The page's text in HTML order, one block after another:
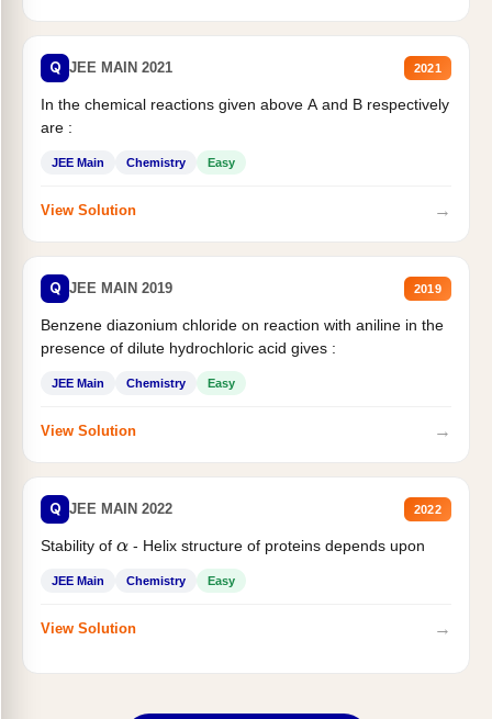
Q JEE MAIN 2021 2021
In the chemical reactions given above A and B respectively
are :
JEE Main Chemistry Easy
View Solution →
Q JEE MAIN 2019 2019
Benzene diazonium chloride on reaction with aniline in the
presence of dilute hydrochloric acid gives :
JEE Main Chemistry Easy
View Solution →
Q JEE MAIN 2022 2022
Stability of α- Helix structure of proteins depends upon
JEE Main Chemistry Easy
View Solution →